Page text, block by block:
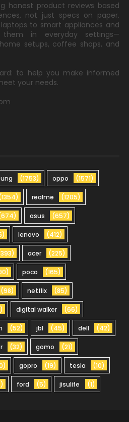
honest product reviews based
not just specs on paper.
to smart appliances and
in everyday settings—
setups, coffee shops, and
to help you make informed
your needs.
(1753) oppo (1571)
realme (1205)
asus (657)
lenovo (412)
acer (225)
poco (165)
(98) netflix (85)
digital walker (66)
(52) jbl (45) dell (42)
(32) gomo (21)
gopro (19) tesla (10)
ford (5) jisulife (1)